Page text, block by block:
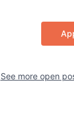
See more open